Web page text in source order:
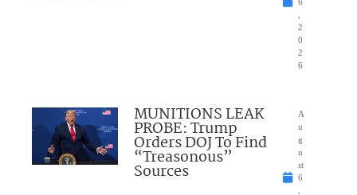
2
0
2
6
MUNITIONS LEAK
PROBE: Trump
Orders DOJ To Find
“Treasonous”
Sources
A
u
g
u
st
6